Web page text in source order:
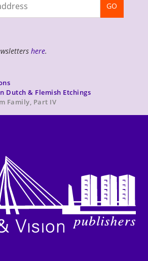
GO
here.
Dutch & Flemish Etchings
Family, Part IV